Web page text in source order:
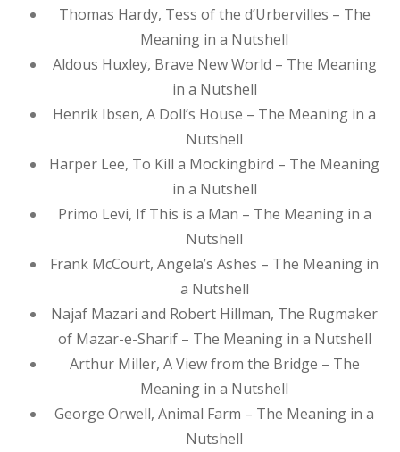
Thomas Hardy, Tess of the d’Urbervilles – The
Meaning in a Nutshell
Aldous Huxley, Brave New World – The Meaning
in a Nutshell
Henrik Ibsen, A Doll’s House – The Meaning in a
Nutshell
Harper Lee, To Kill a Mockingbird – The Meaning
in a Nutshell
Primo Levi, If This is a Man – The Meaning in a
Nutshell
Frank McCourt, Angela’s Ashes – The Meaning in
a Nutshell
Najaf Mazari and Robert Hillman, The Rugmaker
of Mazar-e-Sharif – The Meaning in a Nutshell
Arthur Miller, A View from the Bridge – The
Meaning in a Nutshell
George Orwell, Animal Farm – The Meaning in a
Nutshell